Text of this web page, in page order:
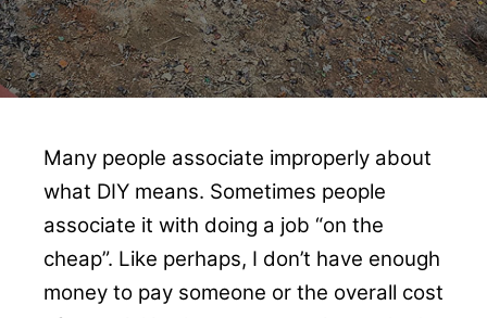
Many people associate improperly about
what DIY means. Sometimes people
associate it with doing a job “on the
cheap”. Like perhaps, I don’t have enough
money to pay someone or the overall cost